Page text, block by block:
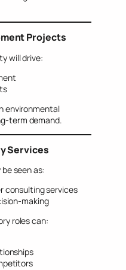
Projects
will drive:
environmental
term demand.
Services
be seen as:
consulting services
making
roles can: